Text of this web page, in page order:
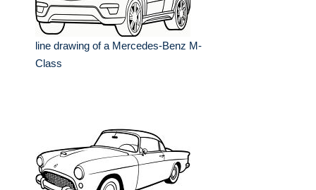
line drawing of a Mercedes-Benz M-
Class